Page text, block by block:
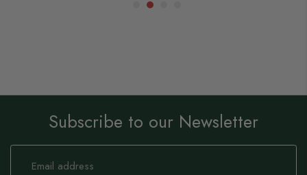
Subscribe to our Newsletter
Sign